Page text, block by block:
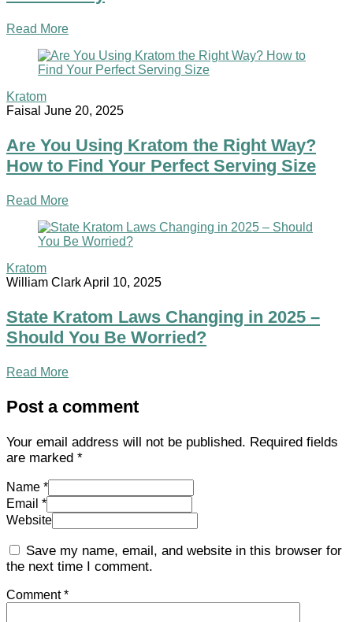
Read More
Kratom
Faisal June 20, 2025
Are You Using Kratom the Right Way?
How to Find Your Perfect Serving Size
Read More
Kratom
William ClarkApril 10, 2025
State Kratom Laws Changing in 2025 –
Should You Be Worried?
Read More
Post a comment
Your email address will not be published. Required fields
are marked *
Name *
Email *
Website
Save my name, email, and website in this browser for
the next time I comment.
Comment *